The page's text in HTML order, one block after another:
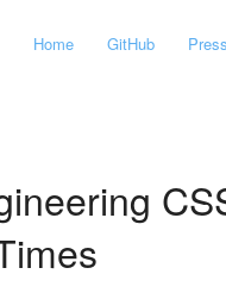
Home GitHub Press